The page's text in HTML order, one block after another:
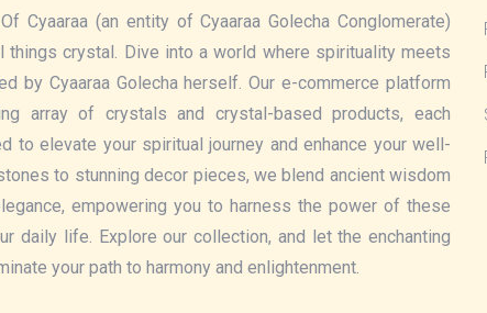
Cyaaraa (an entity of Cyaaraa Golecha Conglomerate)
things crystal. Dive into a world where spirituality meets
by Cyaaraa Golecha herself. Our e-commerce platform
array of crystals and crystal-based products, each
to elevate your spiritual journey and enhance your well-
to stunning decor pieces, we blend ancient wisdom
empowering you to harness the power of these
daily life. Explore our collection, and let the enchanting
your path to harmony and enlightenment.